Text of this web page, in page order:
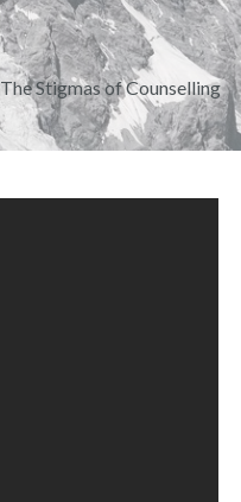
The Stigmas of Counselling